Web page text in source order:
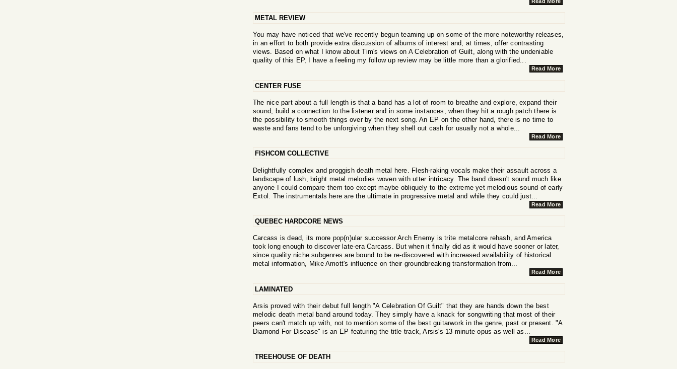
METAL REVIEW
You may have noticed that we've recently begun teaming up on some of the more noteworthy releases,
in an effort to both provide extra discussion of albums of interest and, at times, offer contrasting
views. Based on what I know about Tim's views on A Celebration of Guilt, along with the undeniable
quality of this EP, I have a feeling my follow up review may be little more than a glorified...
Read More
CENTER FUSE
The nice part about a full length is that a band has a lot of room to breathe and explore, expand their
sound, build a connection to the listener and in some instances, when they hit a rough patch there is
the possibility to smooth things over by the next song. An EP on the other hand, there is no time to
waste and fans tend to be unforgiving when they shell out cash for usually not a whole...
Read More
FISHCOM COLLECTIVE
Delightfully complex and proggish death metal here. Flesh-raking vocals make their assault across a
landscape of lush, bright metal melodies woven with utter intricacy. The band doesn't sound much like
anyone I could compare them too except maybe obliquely to the extreme yet melodious sound of early
Extol. The instrumentals here are the ultimate in progressive metal and while they could just...
Read More
QUEBEC HARDCORE NEWS
Carcass is dead, its more pop(n)ular successor Arch Enemy is trite metalcore rehash, and America
took long enough to discover late-era Carcass. But when it finally did as it would have sooner or later,
since quality niche subgenres are bound to be re-discovered with increased availability of historical
metal information, Mike Amott's influence on their groundbreaking transformation from...
Read More
LAMINATED
Arsis proved with their debut full length "A Celebration Of Guilt" that they are hands down the best
melodic death metal band around today. They simply have a knack for songwriting that most of their
peers can't match up with, not to mention some of the best guitarwork in the genre, past or present. "A
Diamond For Disease" is an EP featuring the title track, Arsis's 13 minute opus as well as...
Read More
TREEHOUSE OF DEATH